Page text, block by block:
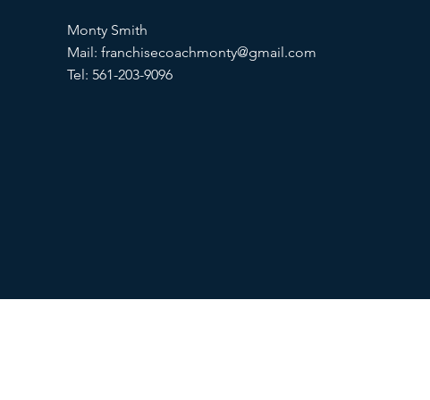
Monty Smith
Mail: franchisecoachmonty@gmail.com
Tel: 561-203-9096